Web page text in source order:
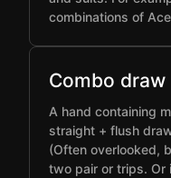
combinations of
Combo draw
A hand containing
straight + flush
(Often overlooked,
two pair or trips. Or